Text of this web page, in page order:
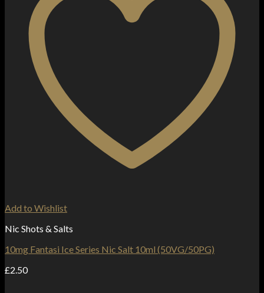
Add to Wishlist
Nic Shots & Salts
10mg Fantasi Ice Series Nic Salt 10ml (50VG/50PG)
£2.50